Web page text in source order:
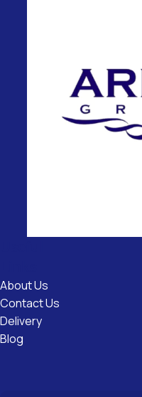
About Us
Contact Us
Delivery
Blog